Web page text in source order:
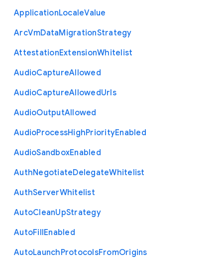
ApplicationLocaleValue
ArcVmDataMigrationStrategy
AttestationExtensionWhitelist
AudioCaptureAllowed
AudioCaptureAllowedUrls
AudioOutputAllowed
AudioProcessHighPriorityEnabled
AudioSandboxEnabled
AuthNegotiateDelegateWhitelist
AuthServerWhitelist
AutoCleanUpStrategy
AutoFillEnabled
AutoLaunchProtocolsFromOrigins